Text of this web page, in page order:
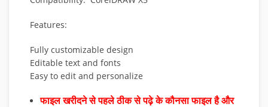
Features:
Fully customizable design
Editable text and fonts
Easy to edit and personalize
फाइल खरीदने से पहले ठीक से पढ़े के कौनसा फाइल है और